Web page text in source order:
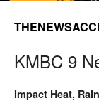
KMBC 9
Impact Heat,